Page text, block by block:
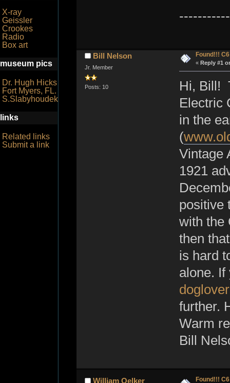
X-ray
Geissler
Crookes
Radio
Box art
museum pics
Dr. Hugh Hicks
Fort Myers, FL.
S.Slabyhoudek
links
Related links
Submit a link
Bill Nelson
Jr. Member
Posts: 10
Found!!!
« Reply #1
Hi, Bill!
Electric
in the
(
Vintage
1921
positive
with the
then
is hard
alone. If
further.
Warm
Bill
William Oelker Found!!!